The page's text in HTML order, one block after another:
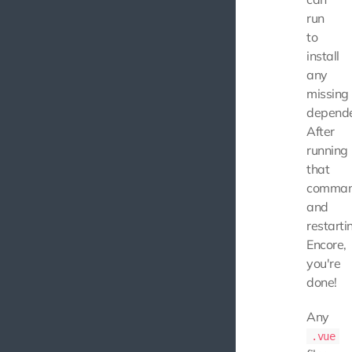
run
to
install
any
missing
After
running
that
and
Encore,
you're
done!
Any
.vue